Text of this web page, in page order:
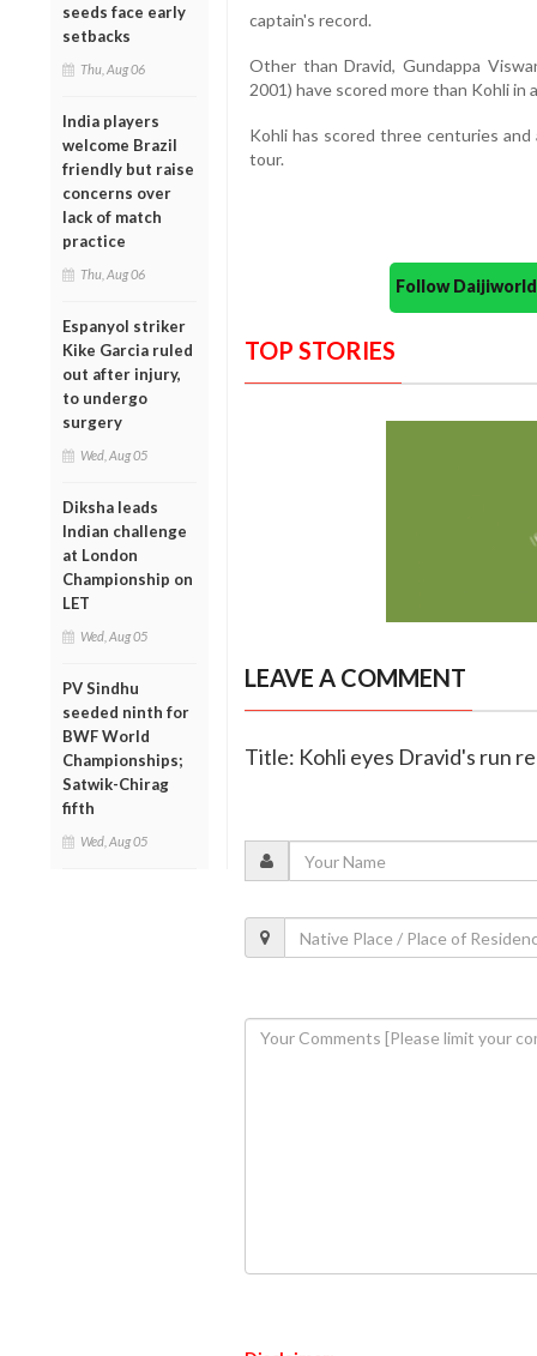
seeds face early
setbacks
Thu, Aug 06
India players
welcome Brazil
friendly but raise
concerns over
lack of match
practice
Thu, Aug 06
Espanyol striker
Kike Garcia ruled
out after injury,
to undergo
surgery
Wed, Aug 05
Diksha leads
Indian challenge
at London
Championship on
LET
Wed, Aug 05
PV Sindhu
seeded ninth for
BWF World
Championships;
Satwik-Chirag
fifth
Wed, Aug 05
captain's record.
Other than Dravid, Gundappa
2001) have scored more than Kohli in
Kohli has scored three centuries
tour.
Follow
TOP STORIES
LEAVE A COMMENT
Title: Kohli eyes Dravid's run